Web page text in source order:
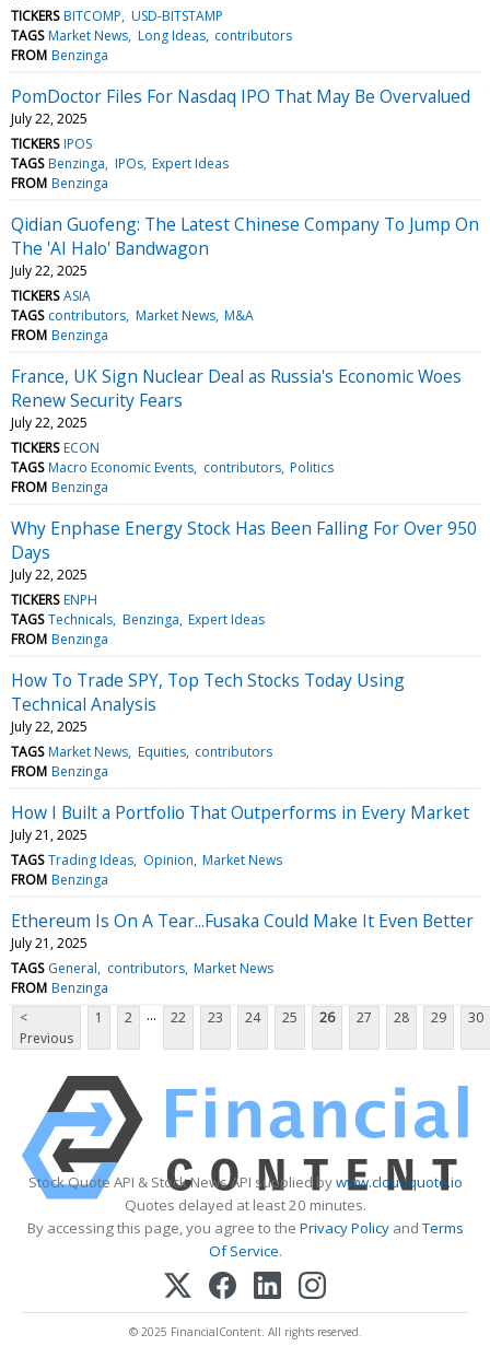
TICKERS BITCOMP USD-BITSTAMP
TAGS Market News Long Ideas contributors
FROM Benzinga
PomDoctor Files For Nasdaq IPO That May Be Overvalued
July 22, 2025
TICKERS IPOS
TAGS Benzinga IPOs Expert Ideas
FROM Benzinga
Qidian Guofeng: The Latest Chinese Company To Jump On
The 'AI Halo' Bandwagon
July 22, 2025
TICKERS ASIA
TAGS contributors Market News M&A
FROM Benzinga
France, UK Sign Nuclear Deal as Russia's Economic Woes
Renew Security Fears
July 22, 2025
TICKERS ECON
TAGS Macro Economic Events contributors Politics
FROM Benzinga
Why Enphase Energy Stock Has Been Falling For Over 950
Days
July 22, 2025
TICKERS ENPH
TAGS Technicals Benzinga Expert Ideas
FROM Benzinga
How To Trade SPY, Top Tech Stocks Today Using
Technical Analysis
July 22, 2025
TAGS Market News Equities contributors
FROM Benzinga
How I Built a Portfolio That Outperforms in Every Market
July 21, 2025
TAGS Trading Ideas Opinion Market News
FROM Benzinga
Ethereum Is On A Tear...Fusaka Could Make It Even Better
July 21, 2025
TAGS General contributors Market News
FROM Benzinga
<
Previous
1 2 ... 22 23 24 25 26 27 28 29 30
Stock Quote API & Stock News API supplied bywww.cloudquote.io
Quotes delayed at least 20 minutes.
By accessing this page, you agree to the Privacy PolicyandTerms
Of Service.
© 2025 FinancialContent. All rights reserved.